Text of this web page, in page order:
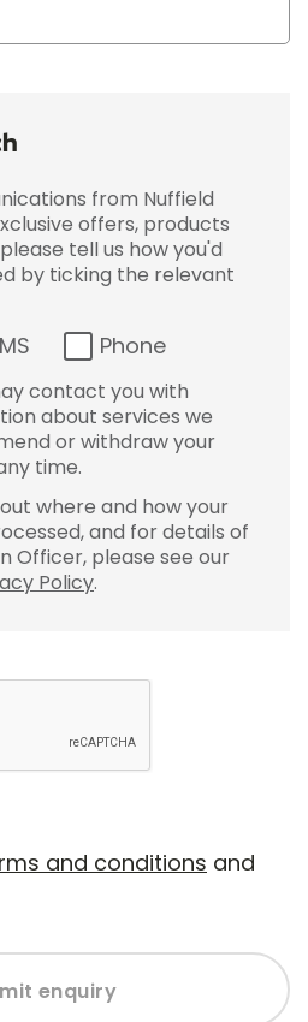
from Nuffield
offers, products
tell us how you'd
by ticking the relevant
Phone
contact you with
about services we
or withdraw your
time.
where and how your
and for details of
Officer, please see our
Policy.
and conditions and
enquiry